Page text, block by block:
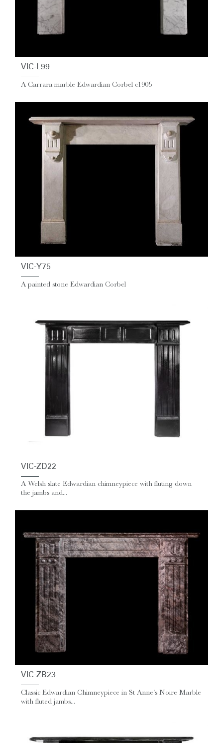
VIC-L99
A Carrara marble Edwardian Corbel c1905
VIC-Y75
A painted stone Edwardian Corbel
VIC-ZD22
A Welsh slate Edwardian chimneypiece with fluting down
the jambs and...
VIC-ZB23
Classic Edwardian Chimneypiece in St Anne's Noire Marble
with fluted jambs...